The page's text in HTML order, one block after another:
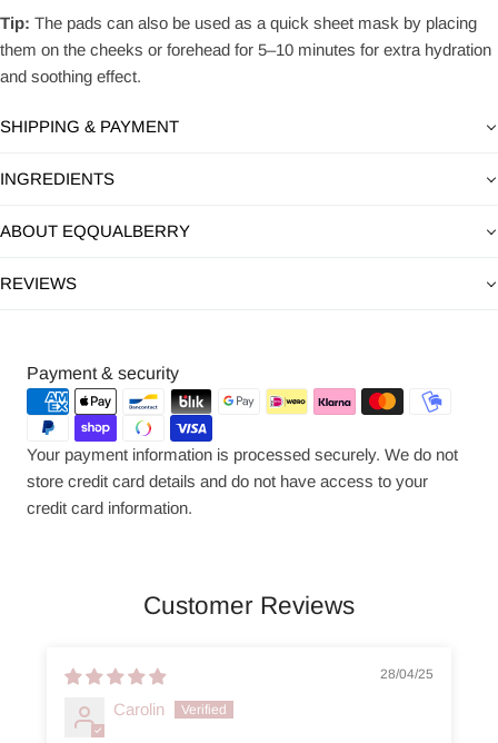
Tip: The pads can also be used as a quick sheet mask by placing
them on the cheeks or forehead for 5–10 minutes for extra hydration
and soothing effect.
SHIPPING & PAYMENT
INGREDIENTS
ABOUT EQQUALBERRY
REVIEWS
Payment & security
Payment
methods
Your payment information is processed securely. We do not
store credit card details and do not have access to your
credit card information.
Customer Reviews
28/04/25
Carolin